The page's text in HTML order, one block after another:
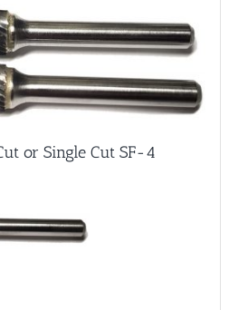
or Single Cut SF-4